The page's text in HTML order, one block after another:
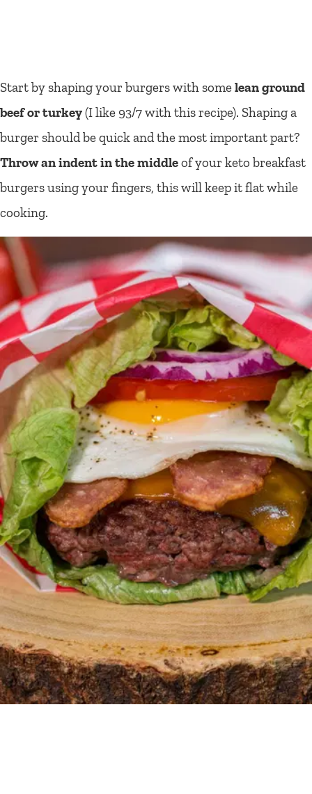
Start by shaping your burgers with somelean ground
beef or turkey(I like 93/7 with this recipe). Shaping a
burger should be quick and the most important part?
Throw an indent in the middleof your keto breakfast
burgers using your fingers, this will keep it flat while
cooking.